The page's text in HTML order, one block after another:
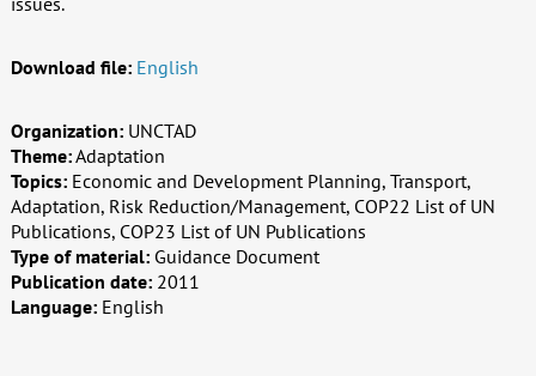
Download file: English
Organization: UNCTAD
Theme:Adaptation
Topics: Economic and Development Planning, Transport,
Adaptation, Risk Reduction/Management, COP22 List of UN
Publications, COP23 List of UN Publications
Type of material: Guidance Document
Publication date: 2011
Language: English